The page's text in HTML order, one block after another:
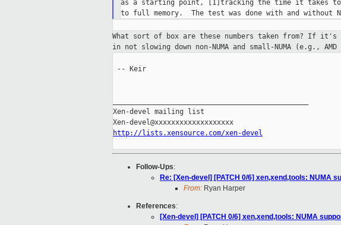
as a starting point, [1]tracking the time it takes to
What sort of box are these numbers taken from? If it's
in not slowing down non-NUMA and small-NUMA (e.g., AMD
-- Keir
Xen-devel mailing list
http://lists.xensource.com/xen-devel
Follow-Ups:
Re: [Xen-devel] [PATCH 0/6] xen,xend,tools: NUMA
From: Ryan Harper
References:
[Xen-devel] [PATCH 0/6] xen,xend,tools: NUMA